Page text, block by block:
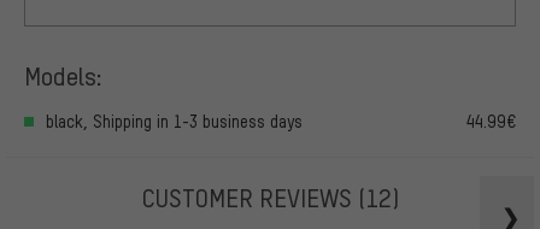
Models:
black, Shipping in 1-3 business days 44.99€
CUSTOMER REVIEWS (12)